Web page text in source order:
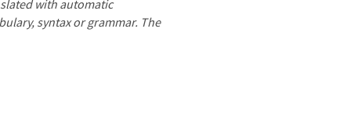
with automatic
syntax or grammar. The